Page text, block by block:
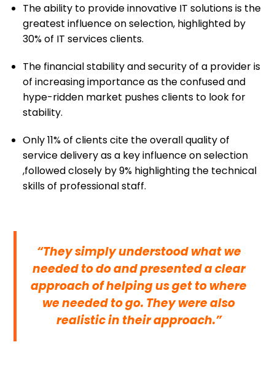
The ability to provide innovative IT solutions is the
greatest influence on selection, highlighted by
30% of IT services clients.
The financial stability and security of a provider is
of increasing importance as the confused and
hype-ridden market pushes clients to look for
stability.
Only 11% of clients cite the overall quality of
service delivery as a key influence on selection
,followed closely by 9% highlighting the technical
skills of professional staff.
“They simply understood what we
needed to do and presented a clear
approach of helping us get to where
we needed to go. They were also
realistic in their approach.”